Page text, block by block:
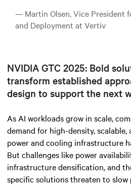
— Martin Olsen, Vice President
and Deployment at Vertiv
NVIDIA GTC 2025: Bold
transform established
design to support the next
As AI workloads grow in scale,
demand for high-density,
power and cooling infrastructure
But challenges like power
infrastructure densification, and
specific solutions threaten to slow